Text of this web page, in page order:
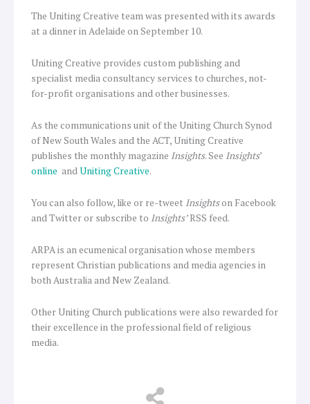
The Uniting Creative team was presented with its awards
at a dinner in Adelaide on September 10.
Uniting Creative provides custom publishing and
specialist media consultancy services to churches, not-
for-profit organisations and other businesses.
As the communications unit of the Uniting Church Synod
of New South Wales and the ACT, Uniting Creative
publishes the monthly magazine Insights. See Insights’
online andUniting Creative.
You can also follow, like or re-tweet Insightson Facebook
and Twitter or subscribe to Insights’RSS feed.
ARPA is an ecumenical organisation whose members
represent Christian publications and media agencies in
both Australia and New Zealand.
Other Uniting Church publications were also rewarded for
their excellence in the professional field of religious
media.